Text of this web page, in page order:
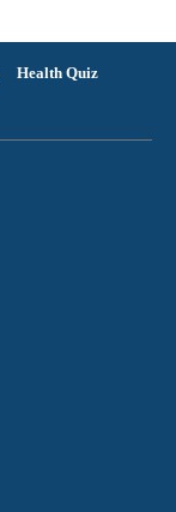
Health Quiz